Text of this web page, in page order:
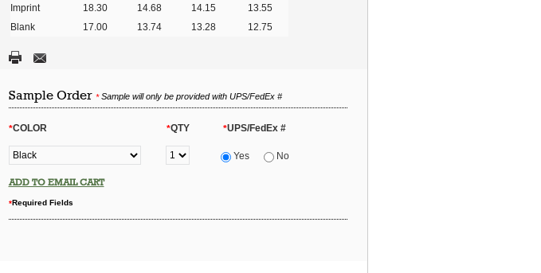
Imprint
18.30 14.68 14.15
13.55
Blank
17.00 13.74 13.28 12.75
Sample Order *Sample will only be provided with UPS/FedEx #
*COLOR *QTY *UPS/FedEx #
Yes No
ADD TO EMAIL CART
*Required Fields